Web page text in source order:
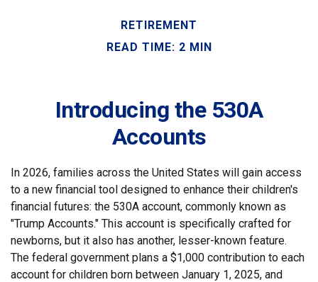
RETIREMENT
READ TIME: 2 MIN
Introducing the 530A
Accounts
In 2026, families across the United States will gain access
to a new financial tool designed to enhance their children's
financial futures: the 530A account, commonly known as
"Trump Accounts." This account is specifically crafted for
newborns, but it also has another, lesser-known feature.
The federal government plans a $1,000 contribution to each
account for children born between January 1, 2025, and